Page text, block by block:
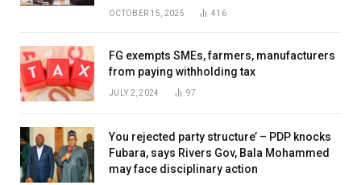
OCTOBER 15, 2025 416
FG exempts SMEs, farmers, manufacturers
from paying withholding tax
JULY 2, 2024 97
You rejected party structure’ – PDP knocks
Fubara, says Rivers Gov, Bala Mohammed
may face disciplinary action